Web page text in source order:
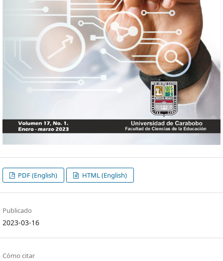
PDF (English) HTML (English)
Publicado
2023-03-16
Cómo citar